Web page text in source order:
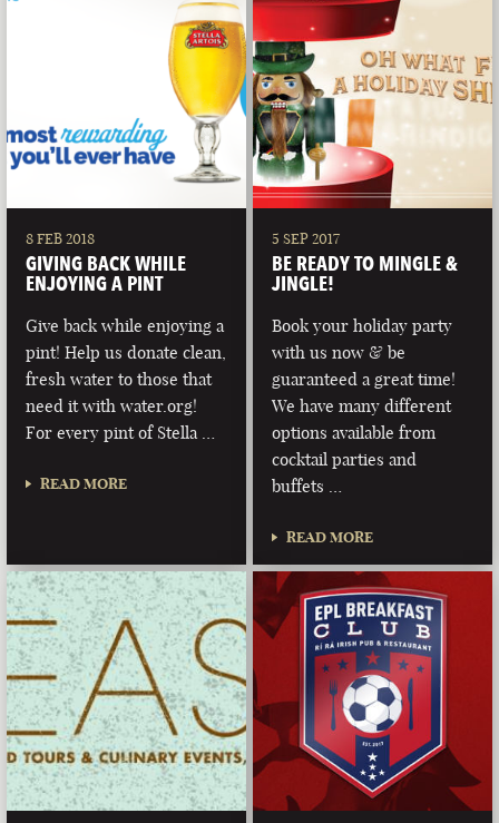
8 FEB 2018
GIVING BACK WHILE
ENJOYING A PINT
Give back while enjoying a
pint! Help us donate clean,
fresh water to those that
need it with water.org!
For every pint of Stella …
READ MORE
5 SEP 2017
BE READY TO MINGLE &
JINGLE!
Book your holiday party
with us now & be
guaranteed a great time!
We have many different
options available from
cocktail parties and
buffets …
READ MORE